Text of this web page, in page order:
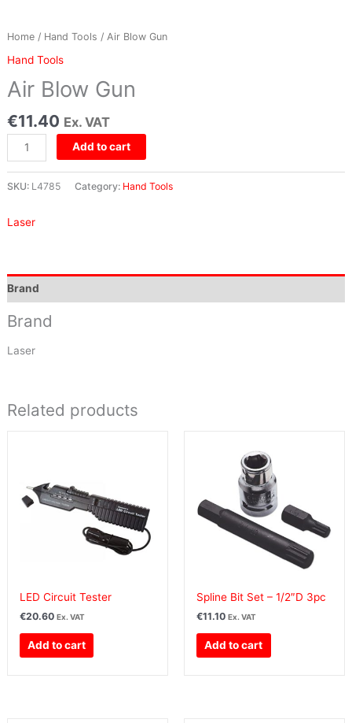
Home/ Hand Tools / Air Blow Gun
Hand Tools
Air Blow Gun
€11.40 Ex. VAT
Add to cart
SKU: L4785 Category: Hand Tools
Laser
Brand
Brand
Laser
Related products
LED Circuit Tester
€20.60 Ex. VAT
Add to cart
Spline Bit Set – 1/2″D 3pc
€11.10 Ex. VAT
Add to cart